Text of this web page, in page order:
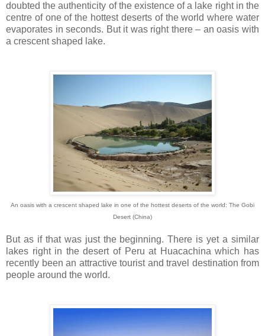
doubted the authenticity of the existence of a lake right in the
centre of one of the hottest deserts of the world where water
evaporates in seconds. But it was right there – an oasis with
a crescent shaped lake.
An oasis with a crescent shaped lake in one of the hottest deserts of the world: The Gobi
Desert (China)
But as if that was just the beginning. There is yet a similar
lakes right in the desert of Peru at Huacachina which has
recently been an attractive tourist and travel destination from
people around the world.